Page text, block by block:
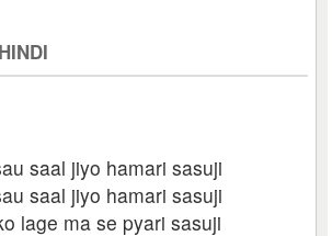
HINDI
saal jiyo hamari sasuji
saal jiyo hamari sasuji
lage ma se pyari sasuji